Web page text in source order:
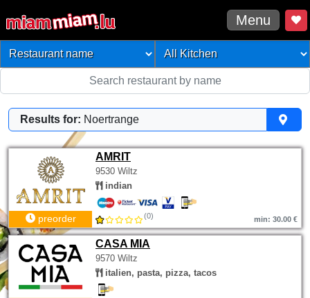
Menu
Results for: Noertrange
AMRIT
9530 Wiltz
indian
preorder (0) min: 30.00 €
CASA MIA
9570 Wiltz
italien, pasta, pizza, tacos